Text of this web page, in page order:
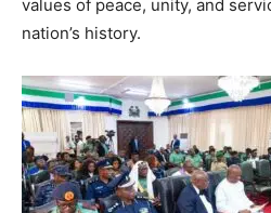
values of peace, unity, and
nation’s history.